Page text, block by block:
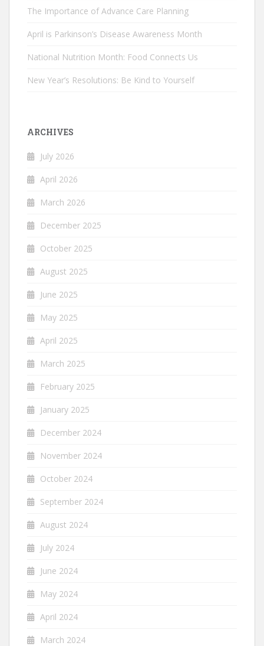
The Importance of Advance Care Planning
April is Parkinson’s Disease Awareness Month
National Nutrition Month: Food Connects Us
New Year’s Resolutions: Be Kind to Yourself
ARCHIVES
July 2026
April 2026
March 2026
December 2025
October 2025
August 2025
June 2025
May 2025
April 2025
March 2025
February 2025
January 2025
December 2024
November 2024
October 2024
September 2024
August 2024
July 2024
June 2024
May 2024
April 2024
March 2024